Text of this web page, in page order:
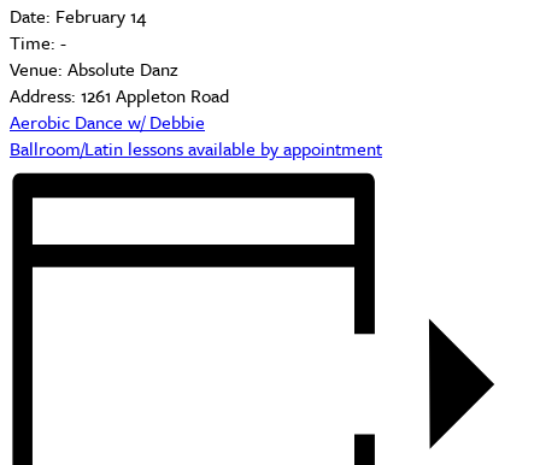
Date: February 14
Time: -
Venue: Absolute Danz
Address: 1261 Appleton Road
Aerobic Dance w/ Debbie
Ballroom/Latin lessons available by appointment